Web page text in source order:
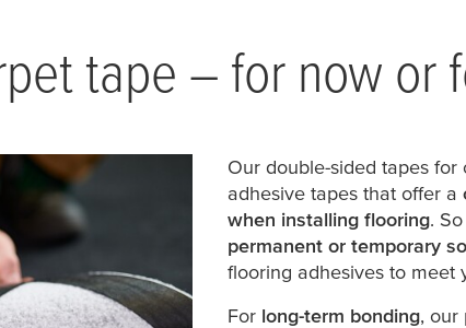
tape – for now or
Our double-sided tapes
adhesive tapes that offer a
when installing flooring.
permanent or temporary
flooring adhesives to meet
For long-term bonding, our